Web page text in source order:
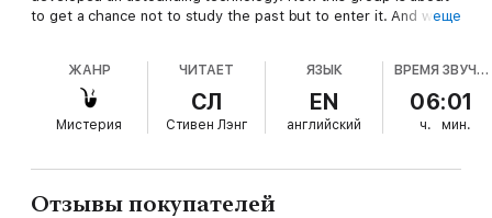
to get a chance not to study the past but to enter it. And with
for their very survival--six hundred years ago. . . .
еще
ЖАНР
Мистерия
ЧИТАЕТ
СЛ
Стивен Лэнг
ЯЗЫК
EN
английский
ВРЕМЯ ЗВУЧАНИЯ
06:01
ч. мин.
Отзывы покупателей